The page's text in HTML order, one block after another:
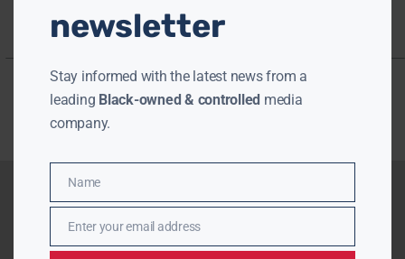
newsletter
Stay informed with the latest news from a
leading Black-owned & controlled media
company.
Name
Name
EmailEnter your email address